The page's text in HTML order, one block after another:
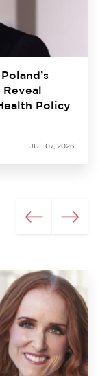
Policy
JUL 07, 2026